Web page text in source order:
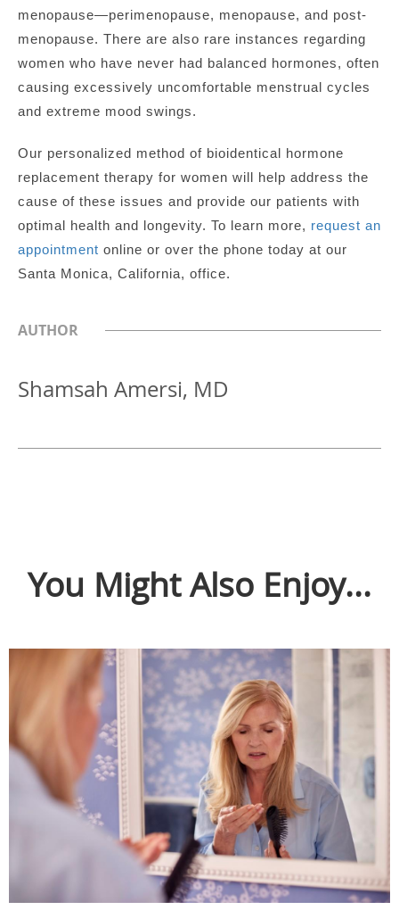
menopause—perimenopause, menopause, and post-
menopause. There are also rare instances regarding
women who have never had balanced hormones, often
causing excessively uncomfortable menstrual cycles
and extreme mood swings.
Our personalized method of bioidentical hormone
replacement therapy for women will help address the
cause of these issues and provide our patients with
optimal health and longevity. To learn more, request an
appointment online or over the phone today at our
Santa Monica, California, office.
AUTHOR
Shamsah Amersi, MD
You Might Also Enjoy...